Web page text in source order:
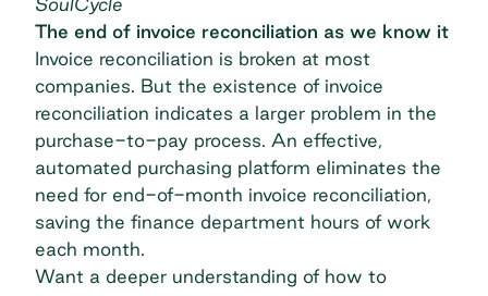
The end of invoice reconciliation as we know it
Invoice reconciliation is broken at most
companies. But the existence of invoice
reconciliation indicates a larger problem in the
purchase-to-pay process. An effective,
automated purchasing platform eliminates the
need for end-of-month invoice reconciliation,
saving the finance department hours of work
each month.
Want a deeper understanding of how to